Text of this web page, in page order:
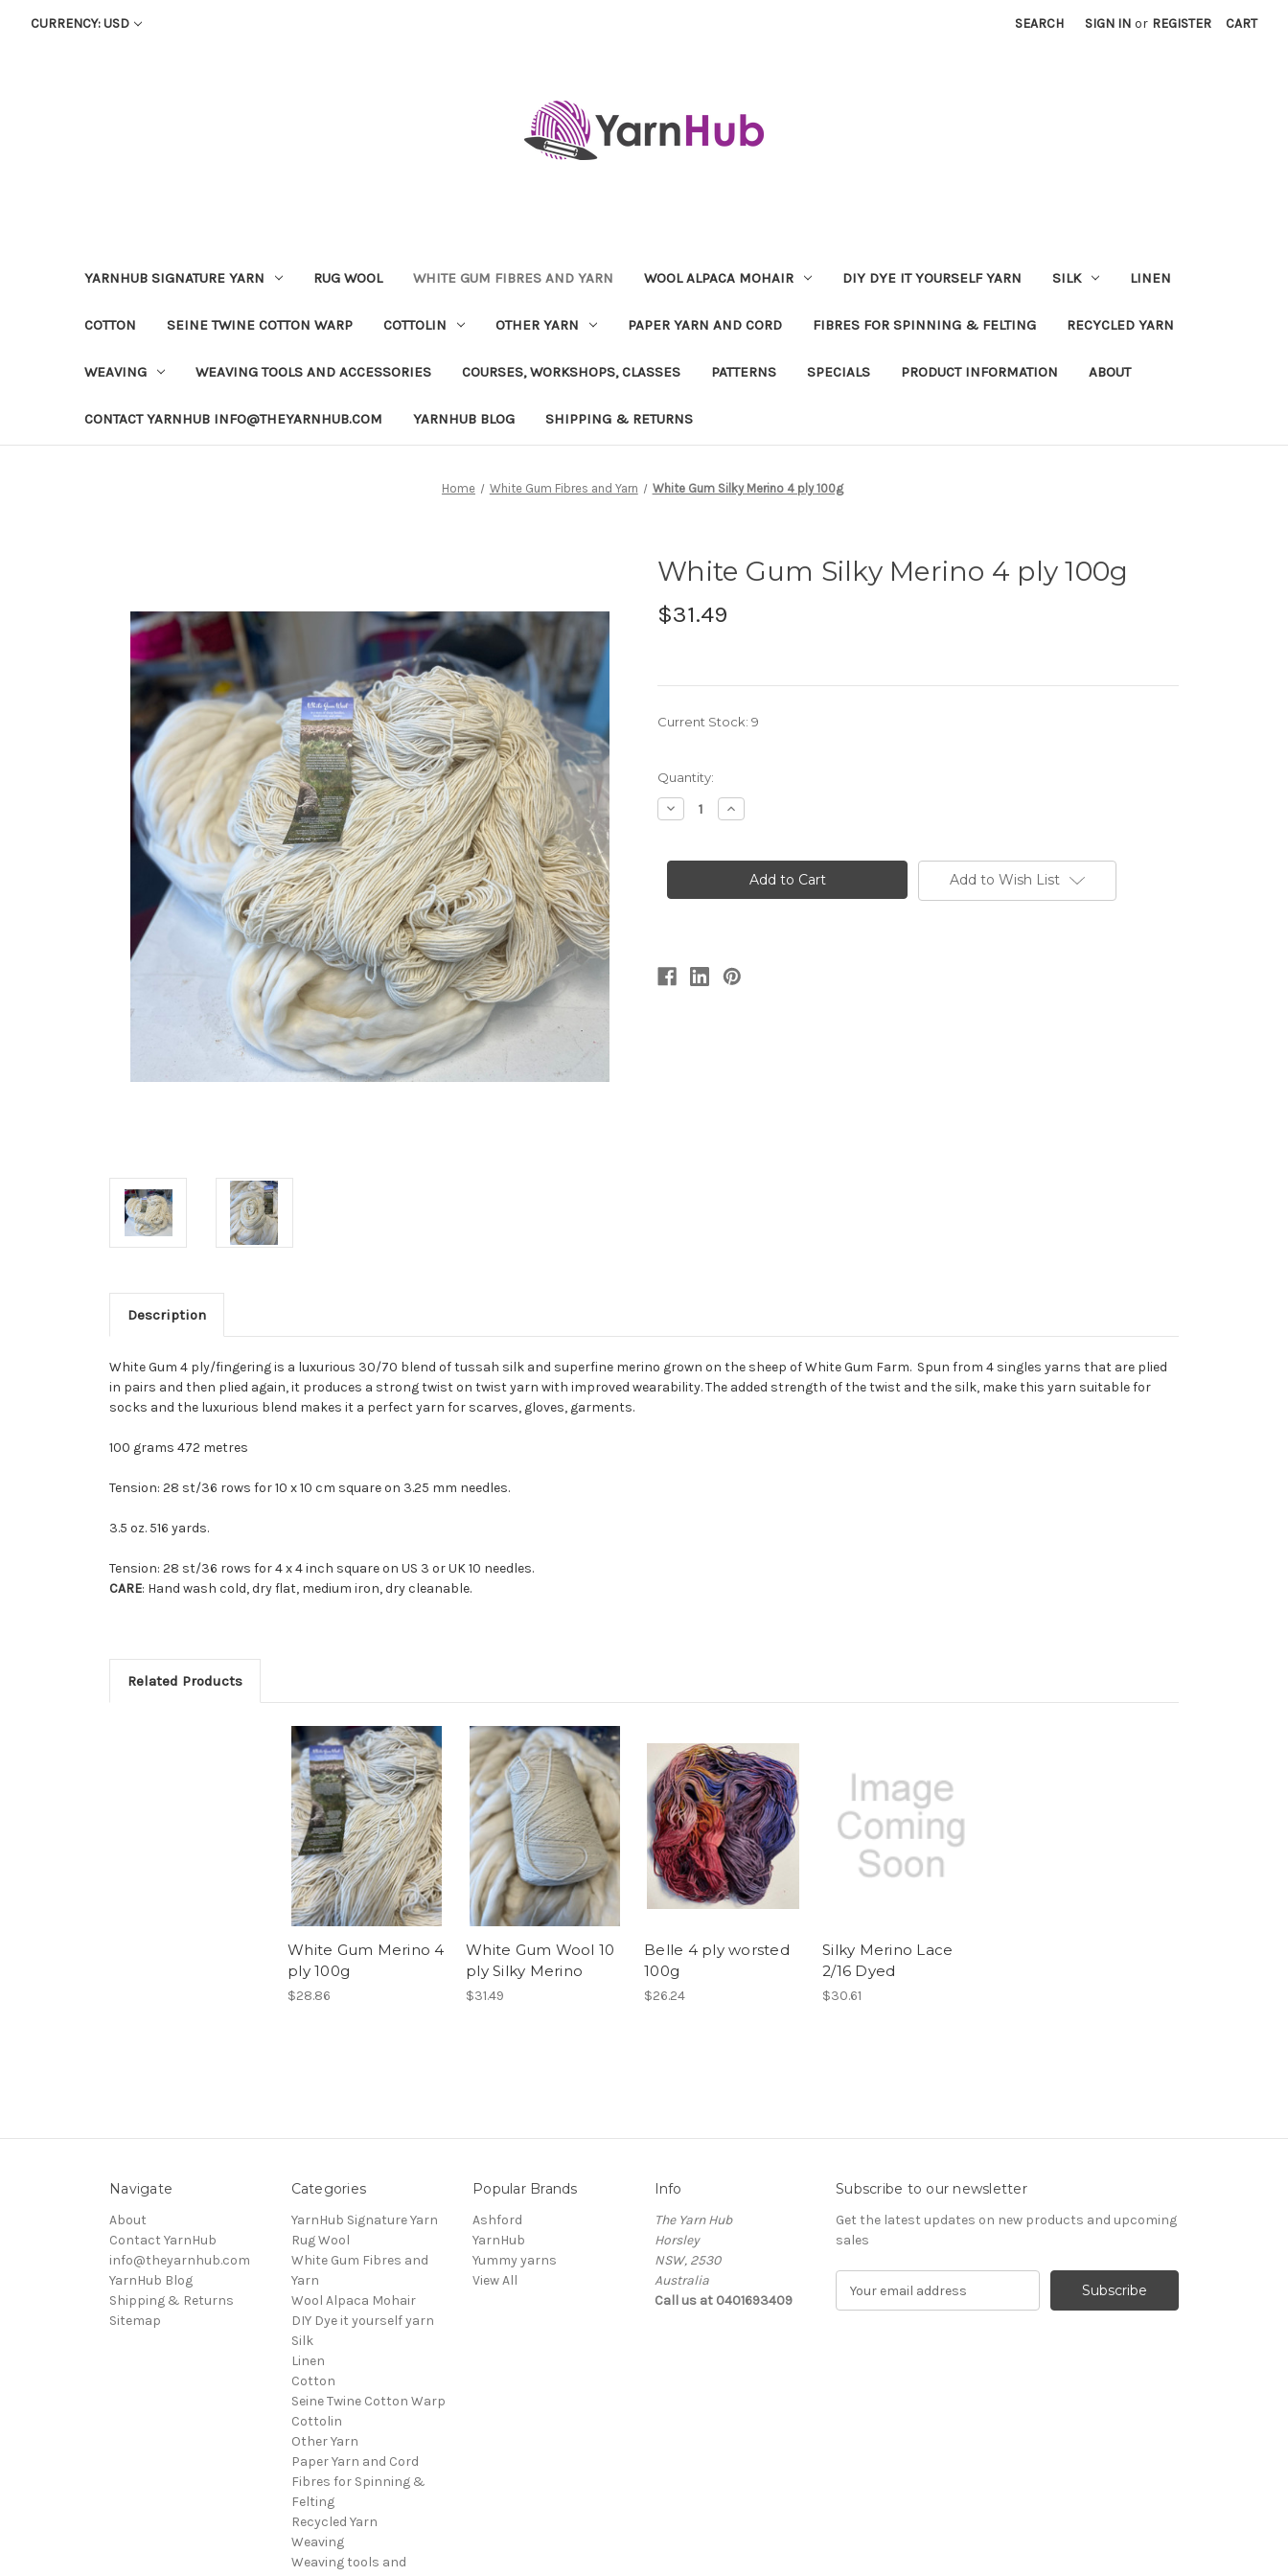
CURRENCY: USD SEARCH SIGN IN or REGISTER CART
YARNHUB SIGNATURE YARN RUG WOOL WHITE GUM FIBRES AND YARN WOOL ALPACA MOHAIR DIY DYE IT YOURSELF YARN SILK LINEN
COTTON SEINE TWINE COTTON WARP COTTOLIN OTHER YARN PAPER YARN AND CORD FIBRES FOR SPINNING & FELTING RECYCLED YARN
WEAVING WEAVING TOOLS AND ACCESSORIES COURSES, WORKSHOPS, CLASSES PATTERNS SPECIALS PRODUCT INFORMATION ABOUT
CONTACT YARNHUB INFO@THEYARNHUB.COM YARNHUB BLOG SHIPPING & RETURNS
Home White Gum Fibres and Yarn White Gum Silky Merino 4 ply 100g
White Gum Silky Merino 4 ply 100g
$31.49
Current Stock: 9
Quantity:
Decrease
Quantity
Gum
4
Increase
Quantity
Gum
Silky
Merino
4
Add to Wish List
Description
White Gum 4 ply/fingering is a luxurious 30/70 blend of tussah silk and superfine merino grown on the sheep of White Gum Farm. Spun from 4 singles yarns that are plied
in pairs and then plied again, it produces a strong twist on twist yarn with improved wearability. The added strength of the twist and the silk, make this yarn suitable for
socks and the luxurious blend makes it a perfect yarn for scarves, gloves, garments.
100 grams 472 metres
Tension: 28 st/36 rows for 10 x 10 cm square on 3.25 mm needles.
3.5 oz. 516 yards.
Tension: 28 st/36 rows for 4 x 4 inch square on US 3 or UK 10 needles.
CARE: Hand wash cold, dry flat, medium iron, dry cleanable.
Related Products
White Gum Merino 4
ply 100g
$28.86
White Gum Wool 10
ply Silky Merino
$31.49
Belle 4 ply worsted
100g
$26.24
Silky Merino Lace
2/16 Dyed
$30.61
Navigate
About
Contact YarnHub
info@theyarnhub.com
YarnHub Blog
Shipping & Returns
Sitemap
Categories
YarnHub Signature Yarn
Rug Wool
White Gum Fibres and
Yarn
Wool Alpaca Mohair
DIY Dye it yourself yarn
Silk
Linen
Cotton
Seine Twine Cotton Warp
Cottolin
Other Yarn
Paper Yarn and Cord
Fibres for Spinning &
Felting
Recycled Yarn
Weaving
Weaving tools and
Popular Brands
Ashford
YarnHub
Yummy yarns
View All
Info
The Yarn Hub
Horsley
NSW, 2530
Australia
Call us at 0401693409
Subscribe to our newsletter
Get the latest updates on new products and upcoming
sales